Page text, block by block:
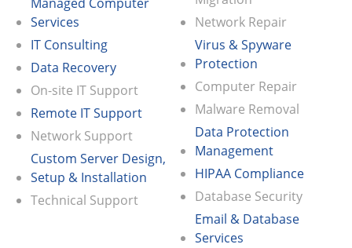
Services
IT Consulting
Data Recovery
On-site IT Support
Remote IT Support
Network Support
Custom Server Design,
Setup & Installation
Technical Support
Network Repair
Virus & Spyware
Protection
Computer Repair
Malware Removal
Data Protection
Management
HIPAA Compliance
Database Security
Email & Database
Services